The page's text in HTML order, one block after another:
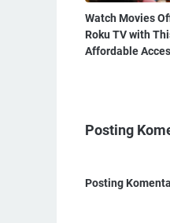
Watch Movies
Roku TV with
Affordable
Posting
Posting